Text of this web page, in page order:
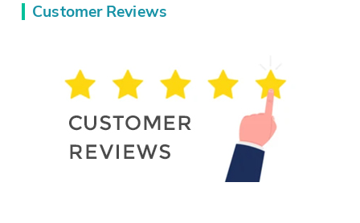
Customer Reviews